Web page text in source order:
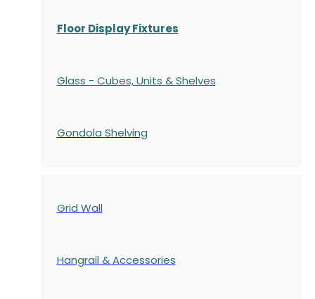
Floor Display Fixtures
Glass - Cubes, Units & Shelves
Gondola Shelving
Grid Wall
Hangrail & Accessories